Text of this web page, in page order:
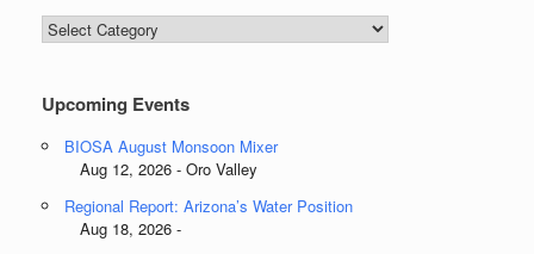
Blog
Categories
Upcoming Events
BIOSA August Monsoon Mixer
Aug 12, 2026 - Oro Valley
Regional Report: Arizona’s Water Position
Aug 18, 2026 -